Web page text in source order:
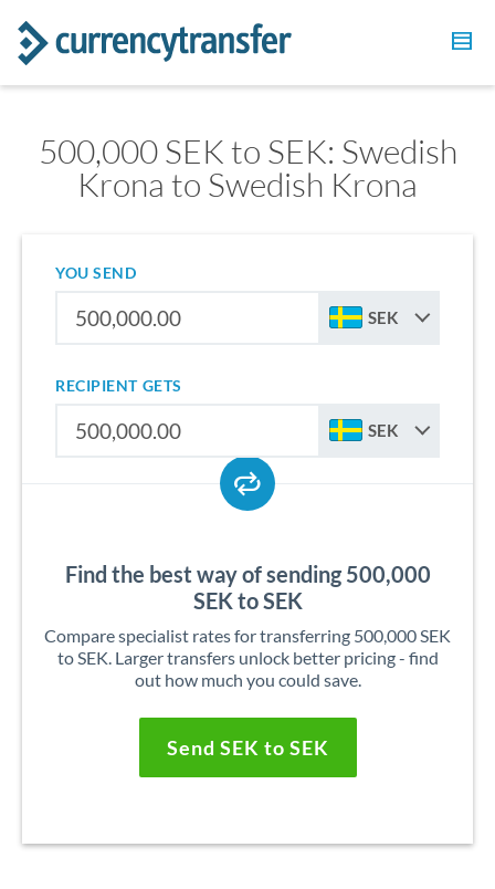
500,000 SEK to SEK: Swedish
Krona to Swedish Krona
YOU SEND
SEK
RECIPIENT GETS
SEK
Find the best way of sending 500,000
SEK to SEK
Compare specialist rates for transferring 500,000 SEK
to SEK. Larger transfers unlock better pricing - find
out how much you could save.
Send SEK to SEK